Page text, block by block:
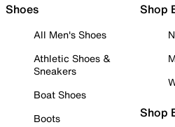
Shoes
All Men's Shoes
Athletic Shoes &
Sneakers
Boat Shoes
Boots
Shop
Shop